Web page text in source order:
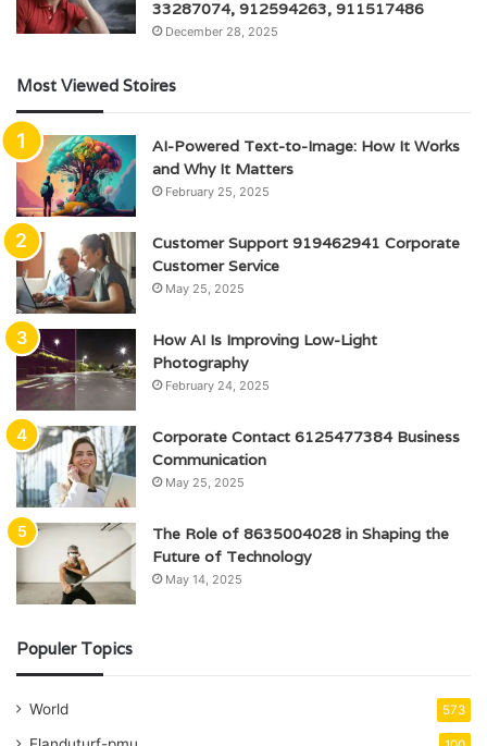
33287074, 912594263, 911517486
December 28, 2025
Most Viewed Stoires
AI-Powered Text-to-Image: How It Works
and Why It Matters
February 25, 2025
Customer Support 919462941 Corporate
Customer Service
May 25, 2025
How AI Is Improving Low-Light
Photography
February 24, 2025
Corporate Contact 6125477384 Business
Communication
May 25, 2025
The Role of 8635004028 in Shaping the
Future of Technology
May 14, 2025
Populer Topics
World 573